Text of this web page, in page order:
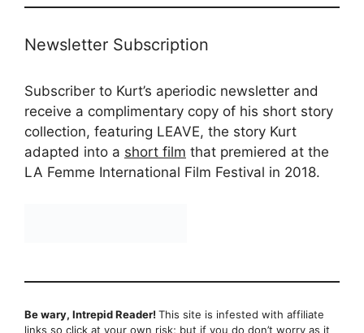
Newsletter Subscription
Subscriber to Kurt’s aperiodic newsletter and
receive a complimentary copy of his short story
collection, featuring LEAVE, the story Kurt
adapted into a short film that premiered at the
LA Femme International Film Festival in 2018.
Be wary, Intrepid Reader! This site is infested with affiliate
links so click at your own risk; but if you do don’t worry as it